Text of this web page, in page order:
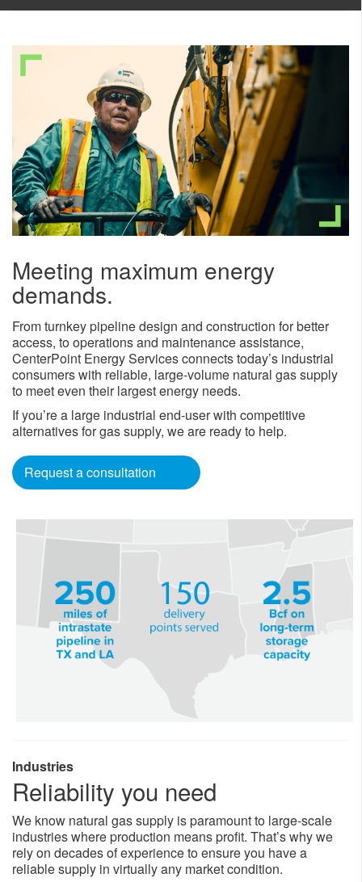
Meeting maximum energy
demands.
From turnkey pipeline design and construction for better
access, to operations and maintenance assistance,
CenterPoint Energy Services connects today’s industrial
consumers with reliable, large-volume natural gas supply
to meet even their largest energy needs.
If you’re a large industrial end-user with competitive
alternatives for gas supply, we are ready to help.
Request a consultation
Industries
Reliability you need
We know natural gas supply is paramount to large-scale
industries where production means profit. That’s why we
rely on decades of experience to ensure you have a
reliable supply in virtually any market condition.